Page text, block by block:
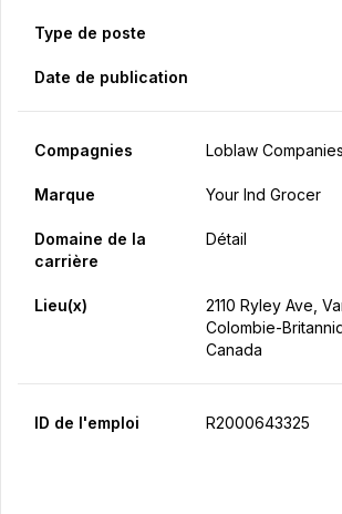
Type de poste
Date de publication
Compagnies Loblaw
Marque Your Ind Grocer
Domaine de la
carrière
Détail
Lieu(x)
2110 Ryley Ave,
Colombie-
Canada
ID de l'emploi R2000643325